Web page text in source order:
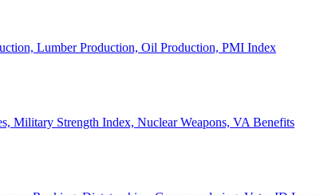
Lumber Production, Oil Production, PMI Index
Military Strength Index, Nuclear Weapons, VA Benefits